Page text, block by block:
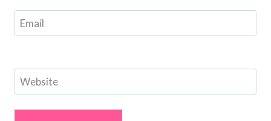
Email
Website